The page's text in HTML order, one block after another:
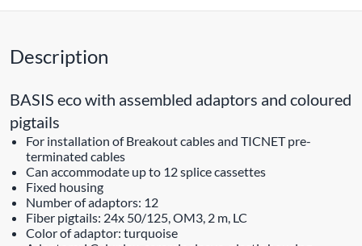
Description
BASIS eco with assembled adaptors and coloured
pigtails
For installation of Breakout cables and TICNET pre-
terminated cables
Can accommodate up to 12 splice cassettes
Fixed housing
Number of adaptors: 12
Fiber pigtails: 24x 50/125, OM3, 2 m, LC
Color of adaptor: turquoise